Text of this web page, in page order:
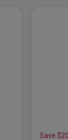
Save $20